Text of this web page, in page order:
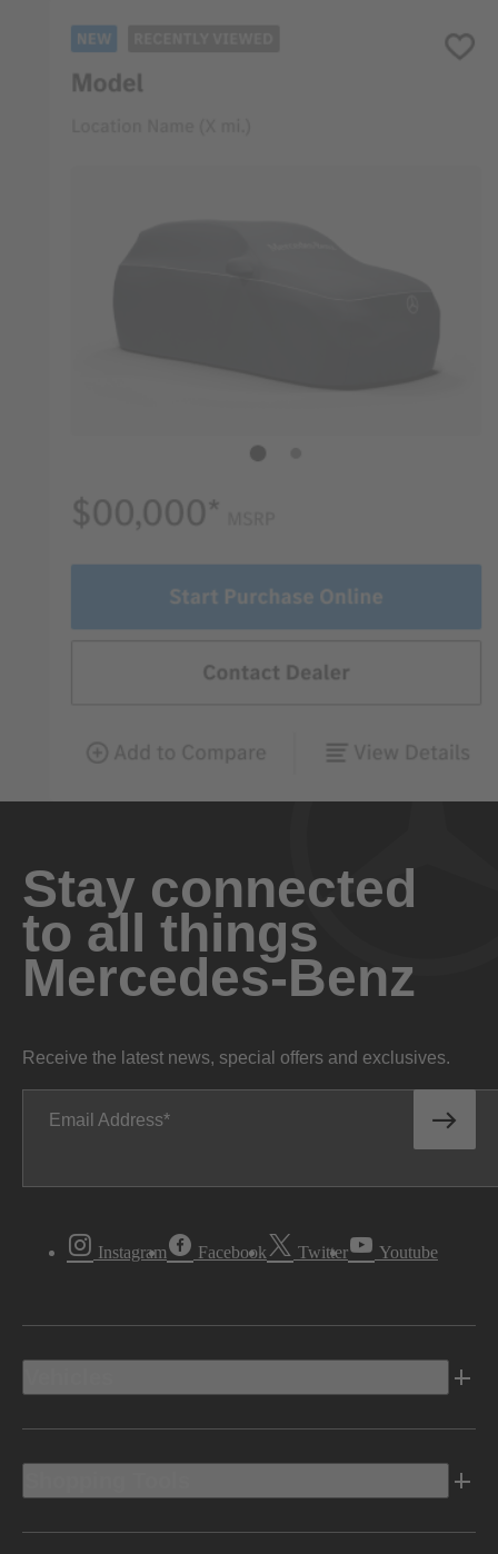
Stay connected
to all things
Mercedes-Benz
Receive the latest news, special offers and exclusives.
Email Address
Instagram Facebook Twitter Youtube